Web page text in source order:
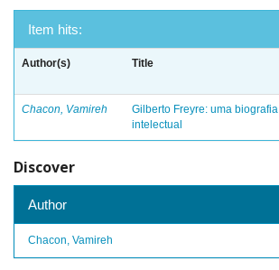
Item hits:
Author(s) Title
Chacon, Vamireh
Gilberto Freyre: uma biografia
intelectual
Discover
Author
Chacon, Vamireh